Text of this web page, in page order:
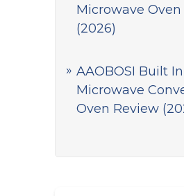
Microwave
(2026)
AAOBOSI Built In
Microwave
Oven Review